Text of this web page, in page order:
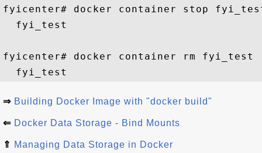
fyicenter# docker container stop
  fyi_test
fyicenter# docker container rm fyi_test
⇒ Building Docker Image with "docker build"
⇐ Docker Data Storage - Bind Mounts
⇑ Managing Data Storage in Docker